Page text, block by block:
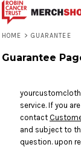
HOME > GUARANTEE
Guarantee
service. If you
contact
and subject to
question. upon